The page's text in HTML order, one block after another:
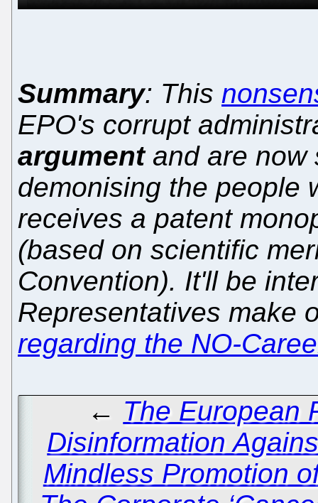
Summary: This
EPO's corrupt
argumentand are now
demonising the people
receives a patent
(based on scientific
Convention). It'll be
Representatives make
regarding the NO-
← The European
Disinformation
Mindless Promotion